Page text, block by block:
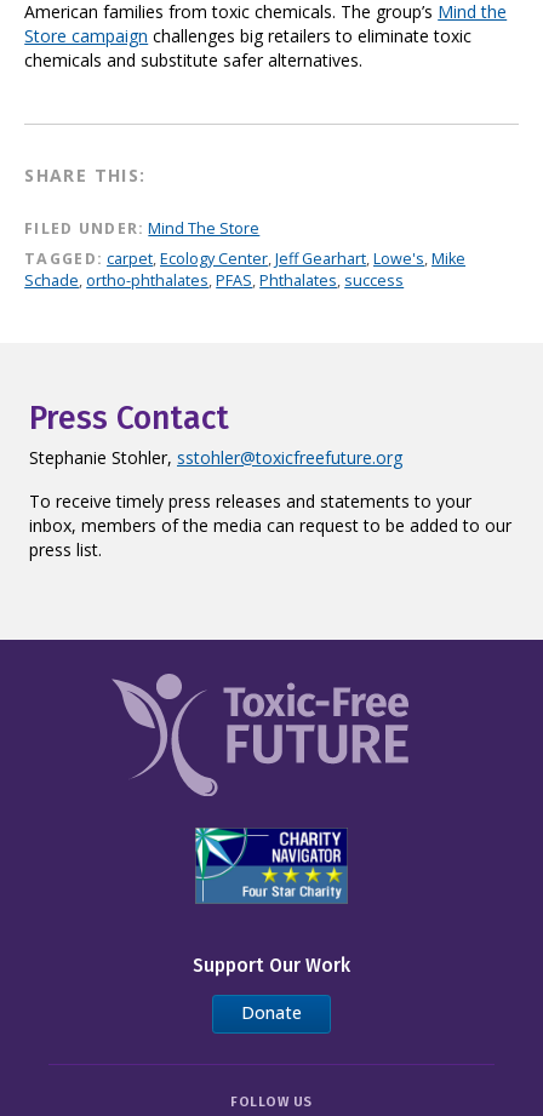
American families from toxic chemicals. The group’s Mind the
Store campaign challenges big retailers to eliminate toxic
chemicals and substitute safer alternatives.
SHARE THIS:
FILED UNDER: Mind The Store
TAGGED: carpet,Ecology Center,Jeff Gearhart,Lowe's,Mike
Schade,ortho-phthalates,PFAS,Phthalates, success
Press Contact
Stephanie Stohler, sstohler@toxicfreefuture.org
To receive timely press releases and statements to your
inbox, members of the media can request to be added to our
press list.
Support Our Work
Donate
FOLLOW US